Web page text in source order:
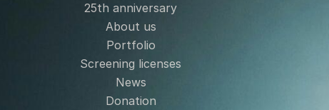
25th anniversary
About us
Portfolio
Screening licenses
News
Donation